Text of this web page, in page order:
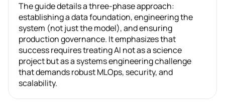
The guide details a three-phase approach:
establishing a data foundation, engineering the
system (not just the model), and ensuring
production governance. It emphasizes that
success requires treating AI not as a science
project but as a systems engineering challenge
that demands robust MLOps, security, and
scalability.